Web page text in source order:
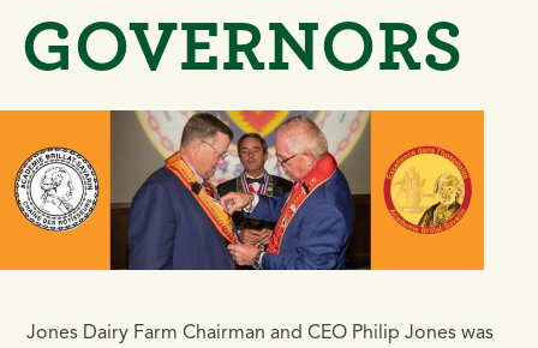
GOVERNORS
Jones Dairy Farm Chairman and CEO Philip Jones was